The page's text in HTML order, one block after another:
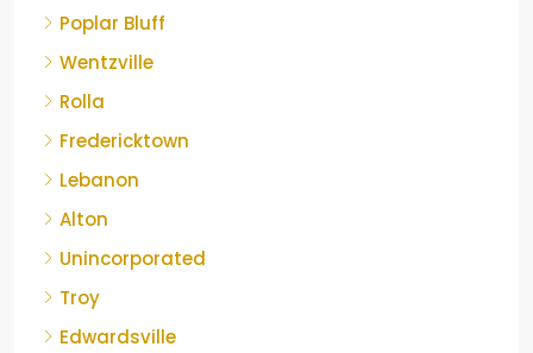
Poplar Bluff
Wentzville
Rolla
Fredericktown
Lebanon
Alton
Unincorporated
Troy
Edwardsville